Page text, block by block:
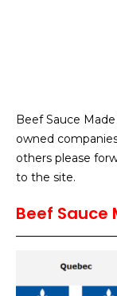
Beef Sauce
owned
others please
to the site.
Beef Sauce